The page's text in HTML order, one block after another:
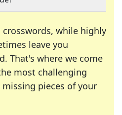
while highly
leave you
That's where we come
most challenging
pieces of your